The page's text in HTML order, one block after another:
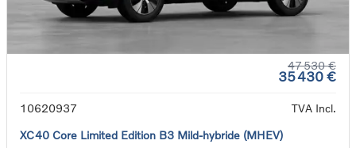
47 530 €
35 430 €
10620937
TVA Incl.
XC40 Core Limited Edition B3 Mild-hybride (MHEV)